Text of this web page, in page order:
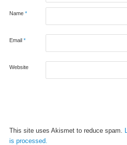
Name *
Email *
Website
This site uses Akismet to reduce spam.
is processed.